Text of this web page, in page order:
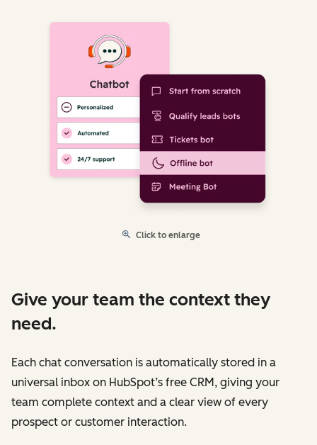
Click to enlarge
Give your team the context they
need.
Each chat conversation is automatically stored in a
universal inbox on HubSpot’s free CRM, giving your
team complete context and a clear view of every
prospect or customer interaction.